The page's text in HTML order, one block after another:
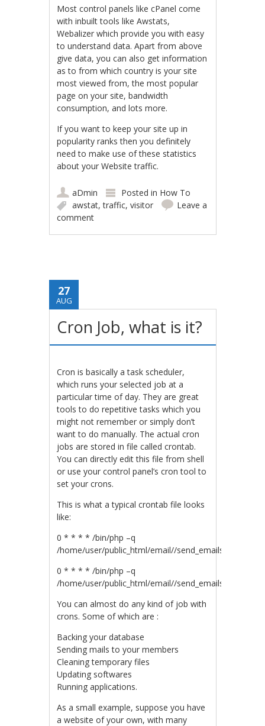
Most control panels like cPanel come
with inbuilt tools like Awstats,
Webalizer which provide you with easy
to understand data. Apart from above
give data, you can also get information
as to from which country is your site
most viewed from, the most popular
page on your site, bandwidth
consumption, and lots more.
If you want to keep your site up in
popularity ranks then you definitely
need to make use of these statistics
about your Website traffic.
aDmin Posted in How To
awstat,traffic,visitor
Leave a
comment
27
AUG
Cron Job, what is it?
Cron is basically a task scheduler,
which runs your selected job at a
particular time of day. They are great
tools to do repetitive tasks which you
might not remember or simply don’t
want to do manually. The actual cron
jobs are stored in file called crontab.
You can directly edit this file from shell
or use your control panel’s cron tool to
set your crons.
This is what a typical crontab file looks
like:
0 * * * * /bin/php –q
/home/user/public_html/email//send_emails.php
0 * * * * /bin/php –q
/home/user/public_html/email//send_emails.php
You can almost do any kind of job with
crons. Some of which are :
Backing your database
Sending mails to your members
Cleaning temporary files
Updating softwares
Running applications.
As a small example, suppose you have
a website of your own, with many